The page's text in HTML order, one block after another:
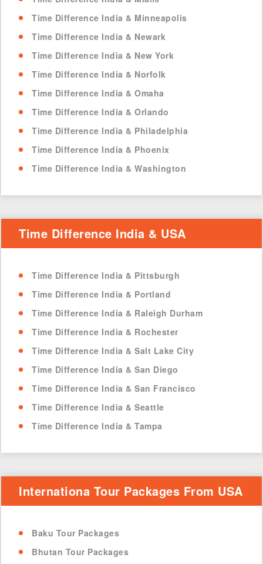
Time Difference India & Minneapolis
Time Difference India & Newark
Time Difference India & New York
Time Difference India & Norfolk
Time Difference India & Omaha
Time Difference India & Orlando
Time Difference India & Philadelphia
Time Difference India & Phoenix
Time Difference India & Washington
Time Difference India & USA
Time Difference India & Pittsburgh
Time Difference India & Portland
Time Difference India & Raleigh Durham
Time Difference India & Rochester
Time Difference India & Salt Lake City
Time Difference India & San Diego
Time Difference India & San Francisco
Time Difference India & Seattle
Time Difference India & Tampa
Internationa Tour Packages From USA
Baku Tour Packages
Bhutan Tour Packages